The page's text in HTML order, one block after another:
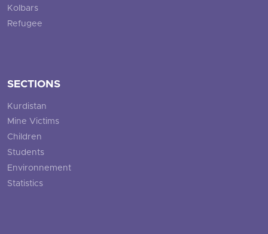
Kolbars
Refugee
SECTIONS
Kurdistan
Mine Victims
Children
Students
Environnement
Statistics